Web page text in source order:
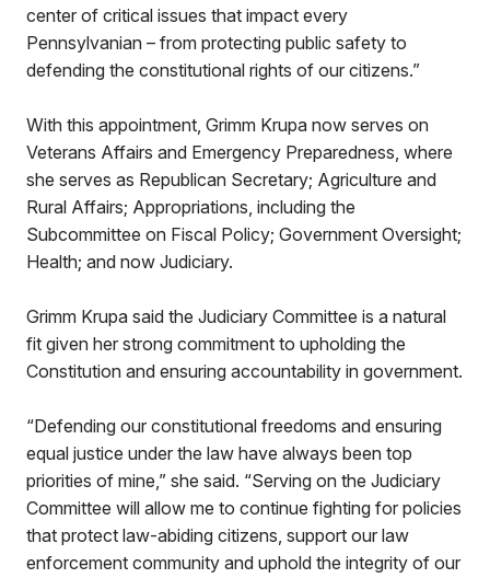
center of critical issues that impact every
Pennsylvanian – from protecting public safety to
defending the constitutional rights of our citizens.”
With this appointment, Grimm Krupa now serves on
Veterans Affairs and Emergency Preparedness, where
she serves as Republican Secretary; Agriculture and
Rural Affairs; Appropriations, including the
Subcommittee on Fiscal Policy; Government Oversight;
Health; and now Judiciary.
Grimm Krupa said the Judiciary Committee is a natural
fit given her strong commitment to upholding the
Constitution and ensuring accountability in government.
“Defending our constitutional freedoms and ensuring
equal justice under the law have always been top
priorities of mine,” she said. “Serving on the Judiciary
Committee will allow me to continue fighting for policies
that protect law-abiding citizens, support our law
enforcement community and uphold the integrity of our